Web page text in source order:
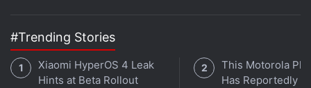
rate. The display also comes with a peak brightness
of up to 1,000 nits. Under the hood, the vanilla
Redmi Note 11 has an octa-core
Qualcomm
#Trending Stories
Xiaomi HyperOS 4 Leak
Hints at Beta Rollout
This Motorola
Has Reportedly